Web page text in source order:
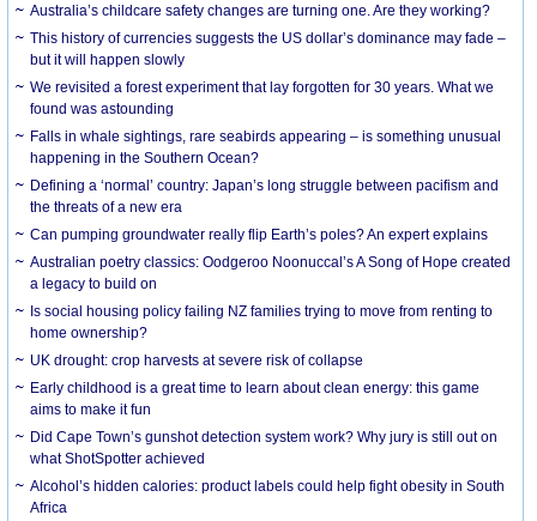
Australia’s childcare safety changes are turning one. Are they working?
This history of currencies suggests the US dollar’s dominance may fade –
but it will happen slowly
We revisited a forest experiment that lay forgotten for 30 years. What we
found was astounding
Falls in whale sightings, rare seabirds appearing – is something unusual
happening in the Southern Ocean?
Defining a ‘normal’ country: Japan’s long struggle between pacifism and
the threats of a new era
Can pumping groundwater really flip Earth’s poles? An expert explains
Australian poetry classics: Oodgeroo Noonuccal’s A Song of Hope created
a legacy to build on
Is social housing policy failing NZ families trying to move from renting to
home ownership?
UK drought: crop harvests at severe risk of collapse
Early childhood is a great time to learn about clean energy: this game
aims to make it fun
Did Cape Town’s gunshot detection system work? Why jury is still out on
what ShotSpotter achieved
Alcohol’s hidden calories: product labels could help fight obesity in South
Africa